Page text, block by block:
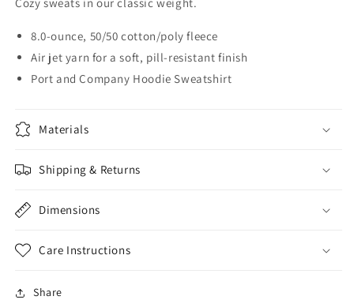
8.0-ounce, 50/50 cotton/poly fleece
Air jet yarn for a soft, pill-resistant finish
Port and Company Hoodie Sweatshirt
Materials
Shipping & Returns
Dimensions
Care Instructions
Share